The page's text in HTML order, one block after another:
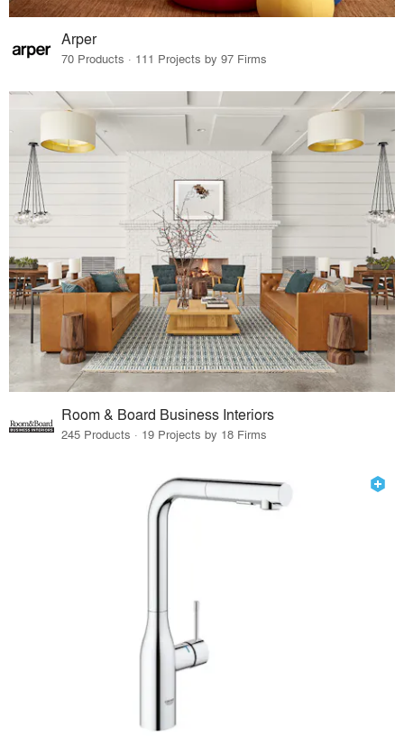
Arper
70 Products · 111 Projects by 97 Firms
Room & Board Business Interiors
245 Products · 19 Projects by 18 Firms